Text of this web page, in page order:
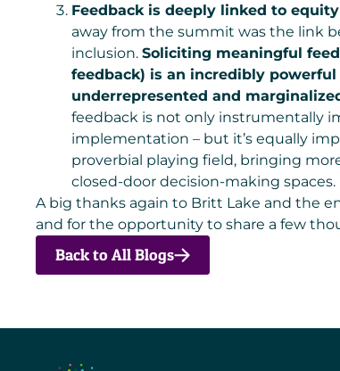
Feedback is deeply linked to
away from the summit was the link
inclusion. Soliciting meaningful
feedback) is an incredibly
underrepresented and
feedback is not only instrumentally
implementation – but it’s equally
proverbial playing field, bringing
closed-door decision-making spaces.
A big thanks again to Britt Lake and the
and for the opportunity to share a few
Back to All Blogs